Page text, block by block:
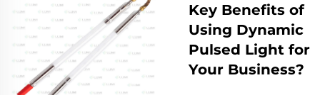
Key Benefits of
Using Dynamic
Pulsed Light for
Your Business?